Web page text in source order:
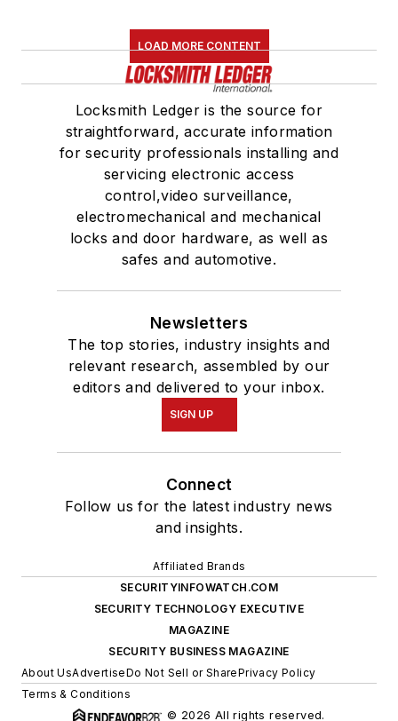
LOAD MORE CONTENT
Locksmith Ledger is the source for
straightforward, accurate information
for security professionals installing and
servicing electronic access
control,video surveillance,
electromechanical and mechanical
locks and door hardware, as well as
safes and automotive.
Newsletters
The top stories, industry insights and
relevant research, assembled by our
editors and delivered to your inbox.
SIGN UP
Connect
Follow us for the latest industry news
and insights.
Affiliated Brands
SECURITYINFOWATCH.COM
SECURITY TECHNOLOGY EXECUTIVE
MAGAZINE
SECURITY BUSINESS MAGAZINE
About UsAdvertiseDo Not Sell or SharePrivacy Policy
Terms & Conditions
© 2026 All rights reserved.